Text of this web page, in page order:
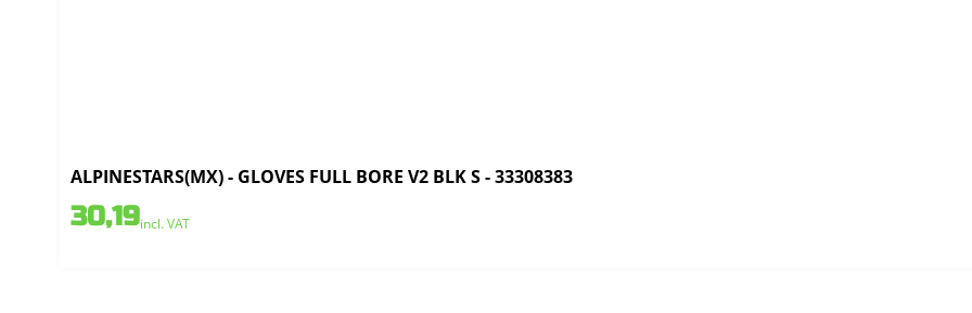
ALPINESTARS(MX) - GLOVES FULL BORE V2 BLK S - 33308383
30,19incl. VAT